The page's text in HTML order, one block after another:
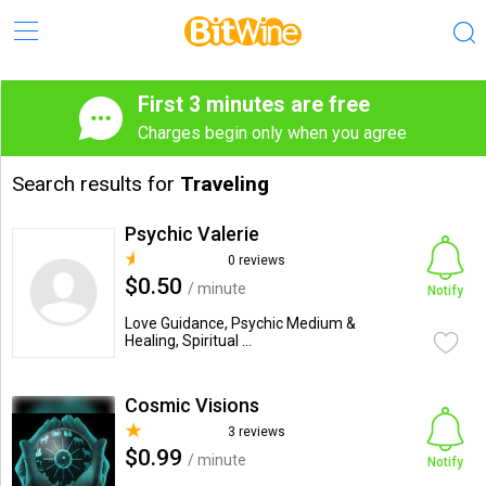
First 3 minutes are free
Charges begin only when you agree
Search results for Traveling
Psychic Valerie
0 reviews
$0.50 / minute
Love Guidance, Psychic Medium &
Healing, Spiritual ...
Notify
Cosmic Visions
3 reviews
$0.99 / minute
Notify